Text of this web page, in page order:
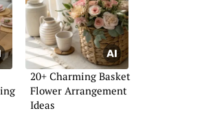
20+ Charming Basket
Flower Arrangement
Ideas